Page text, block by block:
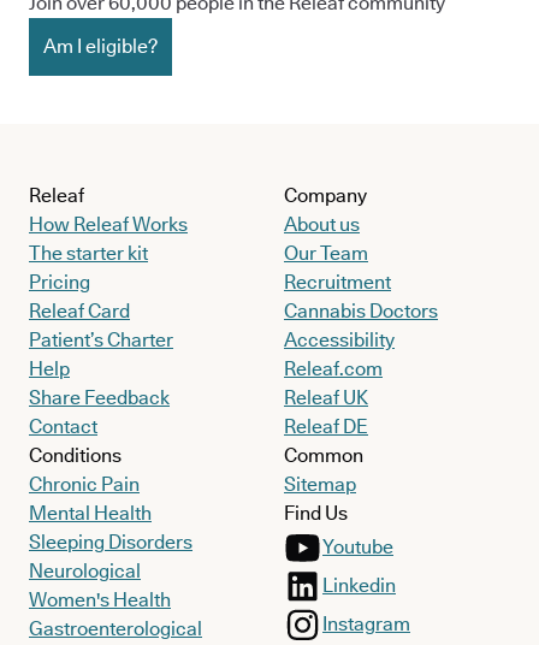
Am I eligible?
Releaf
How Releaf Works
The starter kit
Pricing
Releaf Card
Patient’s Charter
Help
Share Feedback
Contact
Conditions
Chronic Pain
Mental Health
Sleeping Disorders
Neurological
Women's Health
Gastroenterological
Company
About us
Our Team
Recruitment
Cannabis Doctors
Accessibility
Releaf.com
Releaf UK
Releaf DE
Common
Sitemap
Find Us
Youtube
Linkedin
Instagram